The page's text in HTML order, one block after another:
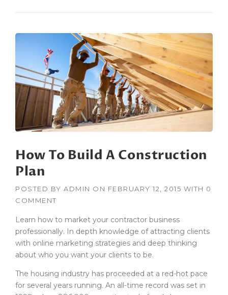
I
N
G
N
E
W
B
U
I
L
I
N
I
H
E
D
U
T
O
How To Build A Construction
Plan
POSTED BY ADMIN ON FEBRUARY 12, 2015 WITH 0
COMMENT
Learn how to market your contractor business
professionally. In depth knowledge of attracting clients
with online marketing strategies and deep thinking
about who you want your clients to be.
The housing industry has proceeded at a red-hot pace
for several years running. An all-time record was set in